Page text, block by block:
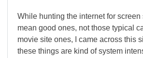
While hunting the internet for screen
mean good ones, not those typical
movie site ones, I came across this
these things are kind of system